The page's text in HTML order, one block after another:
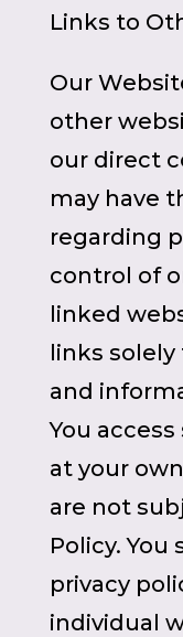
Links to
Our
other
our direct
may have
regarding
control of
linked
links
and
You
at your
are not
Policy.
privacy
individual